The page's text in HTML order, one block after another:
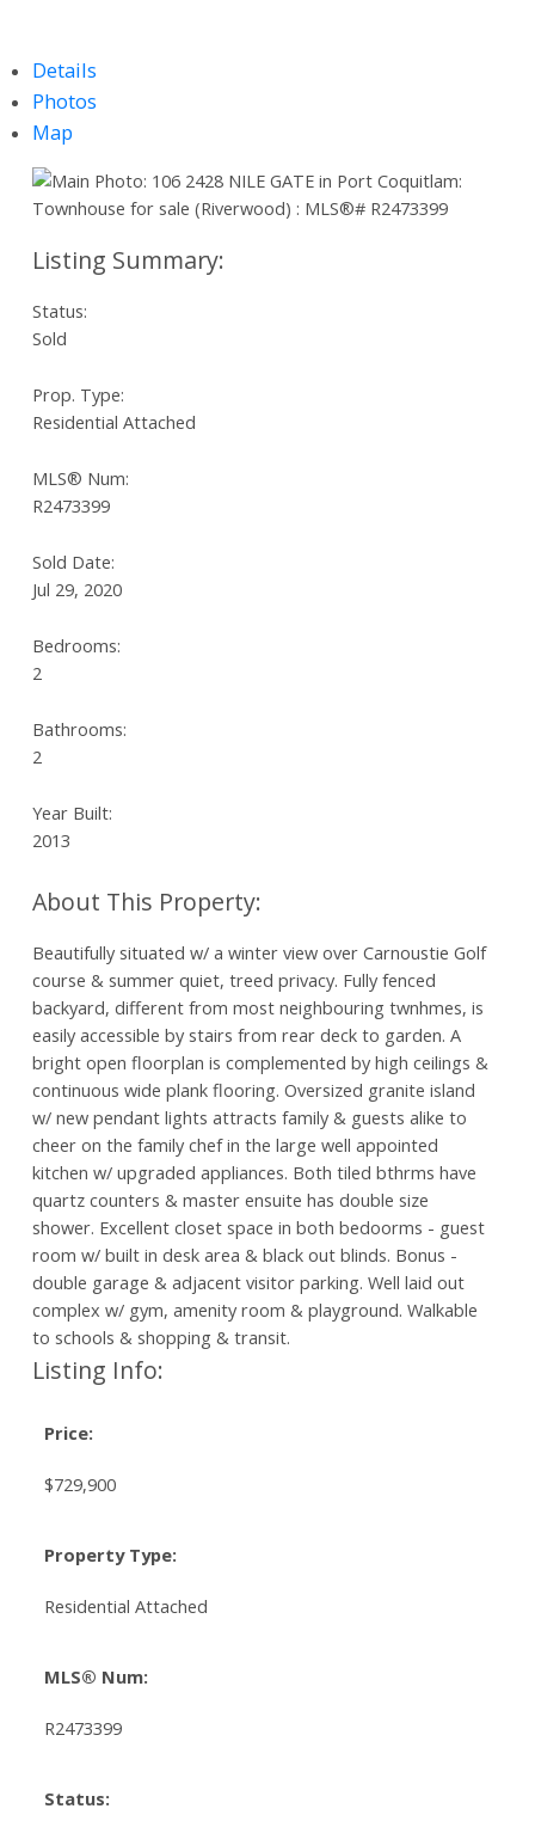
Details
Photos
Map
Status:
Sold
Prop. Type:
Residential Attached
MLS® Num:
R2473399
Sold Date:
Jul 29, 2020
Bedrooms:
2
Bathrooms:
2
Year Built:
2013
Beautifully situated w/ a winter view over Carnoustie Golf
course & summer quiet, treed privacy. Fully fenced
backyard, different from most neighbouring twnhmes, is
easily accessible by stairs from rear deck to garden. A
bright open floorplan is complemented by high ceilings &
continuous wide plank flooring. Oversized granite island
w/ new pendant lights attracts family & guests alike to
cheer on the family chef in the large well appointed
kitchen w/ upgraded appliances. Both tiled bthrms have
quartz counters & master ensuite has double size
shower. Excellent closet space in both bedoorms - guest
room w/ built in desk area & black out blinds. Bonus -
double garage & adjacent visitor parking. Well laid out
complex w/ gym, amenity room & playground. Walkable
to schools & shopping & transit.
Listing Info:
Price:
$729,900
Property Type:
Residential Attached
MLS® Num:
R2473399
Status: